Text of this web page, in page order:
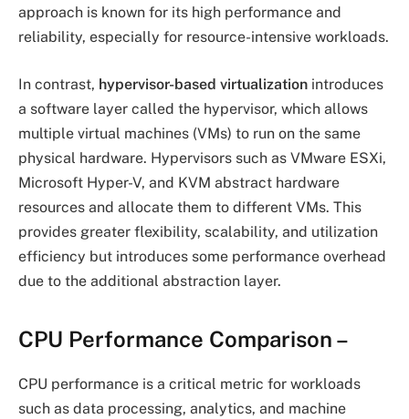
approach is known for its high performance and
reliability, especially for resource-intensive workloads.
In contrast, hypervisor-based virtualization introduces
a software layer called the hypervisor, which allows
multiple virtual machines (VMs) to run on the same
physical hardware. Hypervisors such as VMware ESXi,
Microsoft Hyper-V, and KVM abstract hardware
resources and allocate them to different VMs. This
provides greater flexibility, scalability, and utilization
efficiency but introduces some performance overhead
due to the additional abstraction layer.
CPU Performance Comparison –
CPU performance is a critical metric for workloads
such as data processing, analytics, and machine